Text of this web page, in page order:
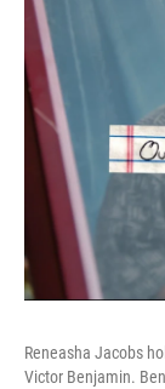
Reneasha Jacobs
Victor Benjamin.